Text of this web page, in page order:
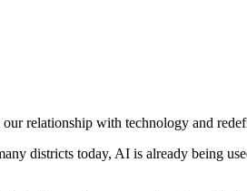
relationship with technology and
districts today, AI is already being